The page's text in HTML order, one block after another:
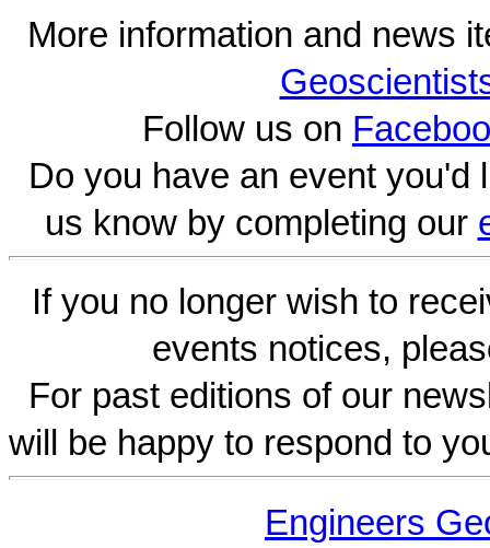
More information and news
Follow us on
Do you have an event you'd
us know by completing our
If you no longer wish to
events notices,
For past editions of our
will be happy to respond to
Engineers